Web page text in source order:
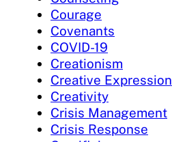
Courage
Covenants
COVID-19
Creationism
Creative Expression
Creativity
Crisis Management
Crisis Response